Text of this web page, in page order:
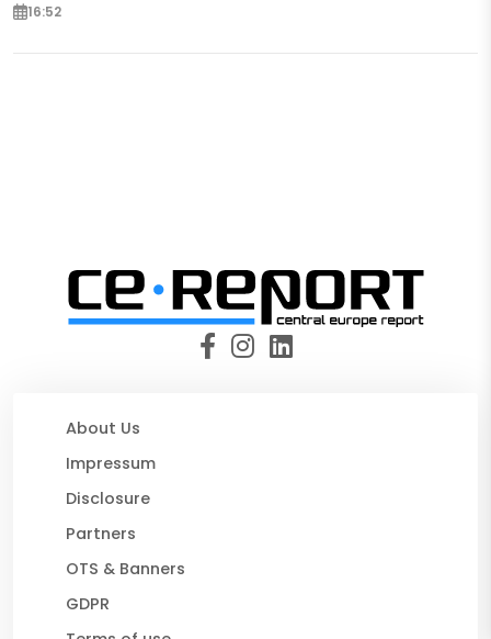
16:52
About Us
Impressum
Disclosure
Partners
OTS & Banners
GDPR